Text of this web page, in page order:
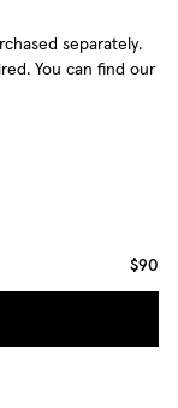
separately.
You can find our
$90